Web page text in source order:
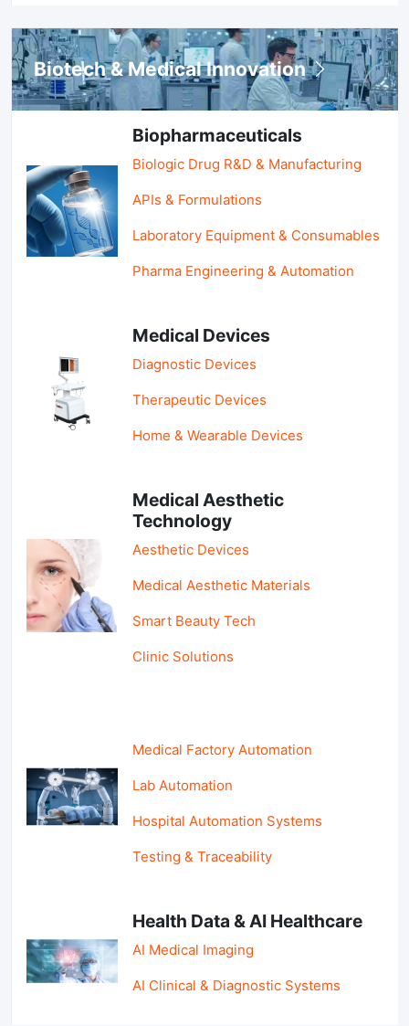
Biotech & Medical Innovation
Biopharmaceuticals
Biologic Drug R&D & Manufacturing
APIs & Formulations
Laboratory Equipment & Consumables
Pharma Engineering & Automation
Medical Devices
Diagnostic Devices
Therapeutic Devices
Home & Wearable Devices
Medical Aesthetic
Technology
Aesthetic Devices
Medical Aesthetic Materials
Smart Beauty Tech
Clinic Solutions
Medical Factory Automation
Lab Automation
Hospital Automation Systems
Testing & Traceability
Health Data & AI Healthcare
AI Medical Imaging
AI Clinical & Diagnostic Systems